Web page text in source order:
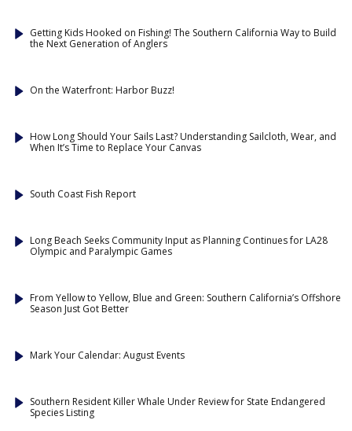
Getting Kids Hooked on Fishing! The Southern California Way to Build
the Next Generation of Anglers
On the Waterfront: Harbor Buzz!
How Long Should Your Sails Last? Understanding Sailcloth, Wear, and
When It’s Time to Replace Your Canvas
South Coast Fish Report
Long Beach Seeks Community Input as Planning Continues for LA28
Olympic and Paralympic Games
From Yellow to Yellow, Blue and Green: Southern California’s Offshore
Season Just Got Better
Mark Your Calendar: August Events
Southern Resident Killer Whale Under Review for State Endangered
Species Listing